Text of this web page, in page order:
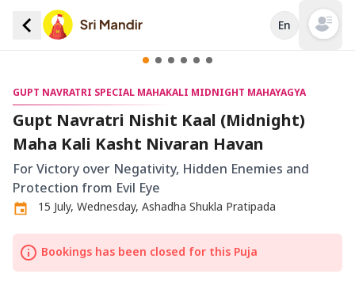
En Open
GUPT NAVRATRI SPECIAL MAHAKALI MIDNIGHT MAHAYAGYA
Gupt Navratri Nishit Kaal (Midnight)
Maha Kali Kasht Nivaran Havan
For Victory over Negativity, Hidden Enemies and
Protection from Evil Eye
15 July, Wednesday, Ashadha Shukla Pratipada
Bookings has been closed for this Puja